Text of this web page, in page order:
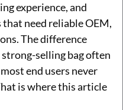
experience, and
need reliable OEM,
The difference
strong-selling bag often
end users never
is where this article